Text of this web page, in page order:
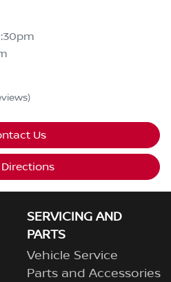
Us
SERVICING AND
PARTS
Vehicle Service
Parts and Accessories